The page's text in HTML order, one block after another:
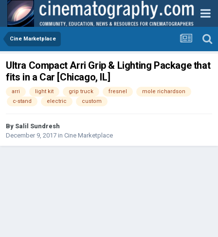
Cine Marketplace
Ultra Compact Arri Grip & Lighting Package that
fits in a Car [Chicago, IL]
arri light kit grip truck fresnel
mole richardson
c-stand
electric custom
By Salil Sundresh
December 9, 2017 in Cine Marketplace